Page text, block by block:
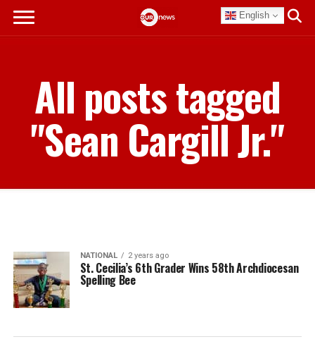
English
All posts tagged
"Sean Cargill Jr."
NATIONAL 2 years ago
St. Cecilia’s 6th Grader Wins 58th Archdiocesan
Spelling Bee